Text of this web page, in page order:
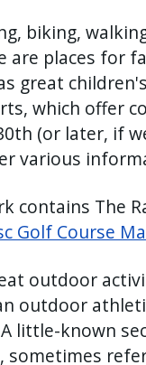
biking,
are places for
great
which offer
(or later, if
various
contains The
Golf Course
outdoor
outdoor
little-known